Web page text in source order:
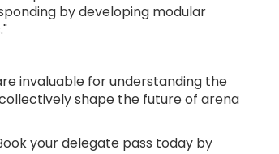
by developing modular
invaluable for understanding the
shape the future of arena
your delegate pass today by